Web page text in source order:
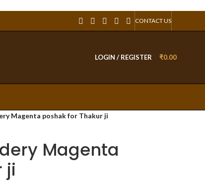
CONTACT US
LOGIN / REGISTER ₹0.00
Magenta poshak for Thakur ji
Magenta
ji